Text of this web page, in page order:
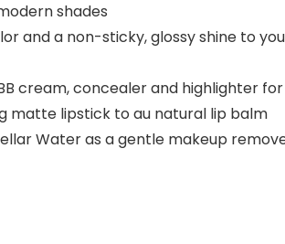
shades
and a non-sticky, glossy shine to
cream, concealer and highlighter
matte lipstick to au natural lip balm
Water as a gentle makeup